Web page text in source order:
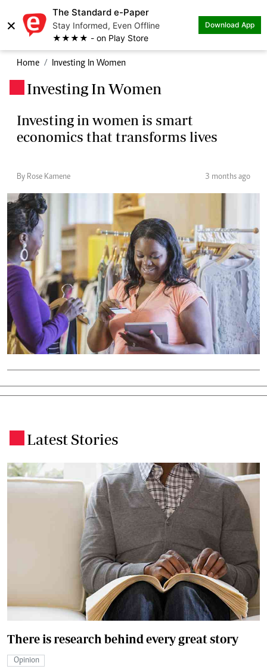
×
The Standard e-Paper
Stay Informed, Even Offline
★★★★ - on Play Store
Download App
Home Investing In Women
Investing In Women
Investing in women is smart
economics that transforms lives
By Rose Kamene 3 months ago
Latest Stories
There is research behind every great story
Opinion